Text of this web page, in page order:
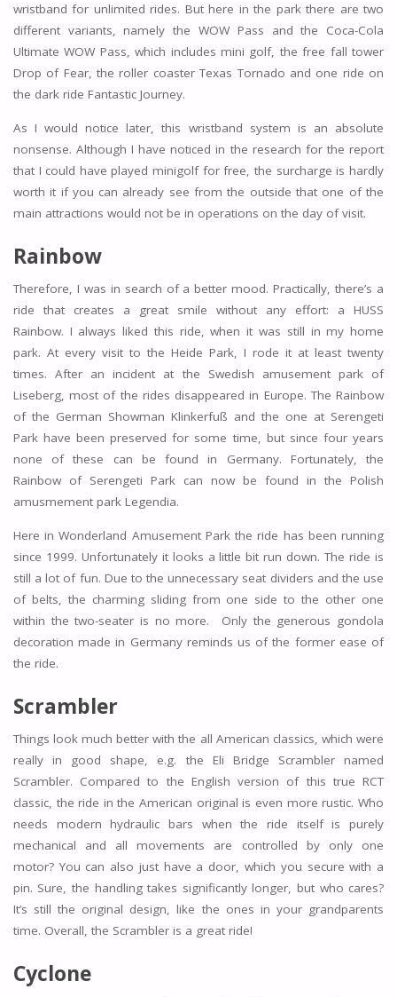
wristband for unlimited rides. But here in the park there are two
different variants, namely the WOW Pass and the Coca-Cola
Ultimate WOW Pass, which includes mini golf, the free fall tower
Drop of Fear, the roller coaster Texas Tornado and one ride on
the dark ride Fantastic Journey.
As I would notice later, this wristband system is an absolute
nonsense. Although I have noticed in the research for the report
that I could have played minigolf for free, the surcharge is hardly
worth it if you can already see from the outside that one of the
main attractions would not be in operations on the day of visit.
Rainbow
Therefore, I was in search of a better mood. Practically, there’s a
ride that creates a great smile without any effort: a HUSS
Rainbow. I always liked this ride, when it was still in my home
park. At every visit to the Heide Park, I rode it at least twenty
times. After an incident at the Swedish amusement park of
Liseberg, most of the rides disappeared in Europe. The Rainbow
of the German Showman Klinkerfuß and the one at Serengeti
Park have been preserved for some time, but since four years
none of these can be found in Germany. Fortunately, the
Rainbow of Serengeti Park can now be found in the Polish
amusmement park Legendia.
Here in Wonderland Amusement Park the ride has been running
since 1999. Unfortunately it looks a little bit run down. The ride is
still a lot of fun. Due to the unnecessary seat dividers and the use
of belts, the charming sliding from one side to the other one
within the two-seater is no more. Only the generous gondola
decoration made in Germany reminds us of the former ease of
the ride.
Scrambler
Things look much better with the all American classics, which were
really in good shape, e.g. the Eli Bridge Scrambler named
Scrambler. Compared to the English version of this true RCT
classic, the ride in the American original is even more rustic. Who
needs modern hydraulic bars when the ride itself is purely
mechanical and all movements are controlled by only one
motor? You can also just have a door, which you secure with a
pin. Sure, the handling takes significantly longer, but who cares?
It’s still the original design, like the ones in your grandparents
time. Overall, the Scrambler is a great ride!
Cyclone